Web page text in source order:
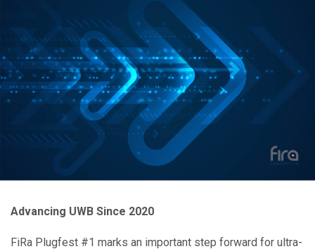
Advancing UWB Since 2020
FiRa Plugfest #1 marks an important step forward for ultra-